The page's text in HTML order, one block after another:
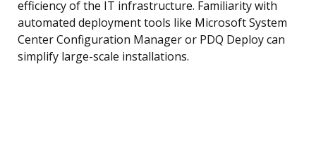
efficiency of the IT infrastructure. Familiarity with
automated deployment tools like Microsoft System
Center Configuration Manager or PDQ Deploy can
simplify large-scale installations.